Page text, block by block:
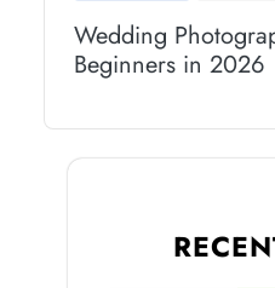
Wedding
Beginners in 2026